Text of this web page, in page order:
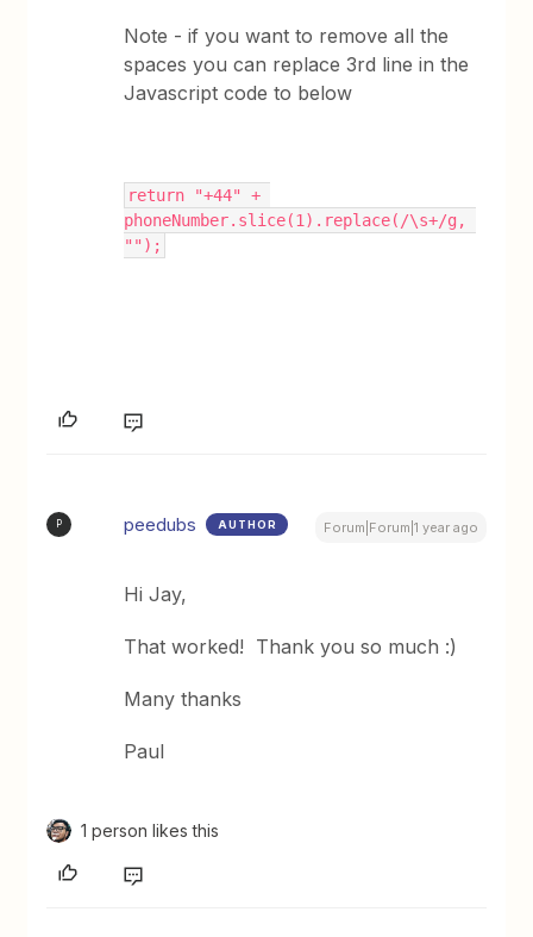
Note - if you want to remove all the
spaces you can replace 3rd line in the
Javascript code to below
return "+44" +
phoneNumber.slice(1).replace(/\s+/g,
"");
P peedubs AUTHOR Forum|Forum|1 year ago
Hi Jay,
That worked! Thank you so much :)
Many thanks
Paul
1 person likes this